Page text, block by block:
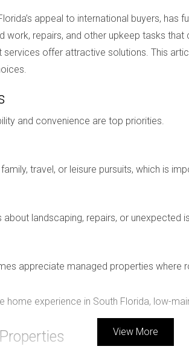
appeal to international buyers,
work, repairs, and other upkeep tasks
offer attractive solutions. This
and convenience are top priorities.
travel, or leisure pursuits, which is
landscaping, repairs, or unexpected
appreciate managed properties where
home experience in South Florida, low-
View More